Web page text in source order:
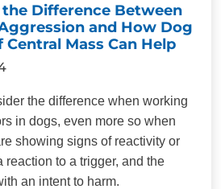
Difference Between
and How Dog
Mass Can Help
the difference when working
in dogs, even more so when
showing signs of reactivity or
reaction to a trigger, and the
an intent to harm.